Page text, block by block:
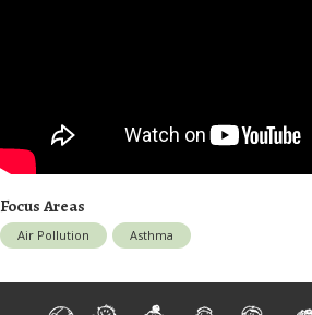
Focus Areas
Air Pollution Asthma